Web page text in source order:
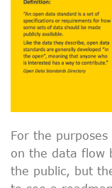
For the
on the data flow
the public, but